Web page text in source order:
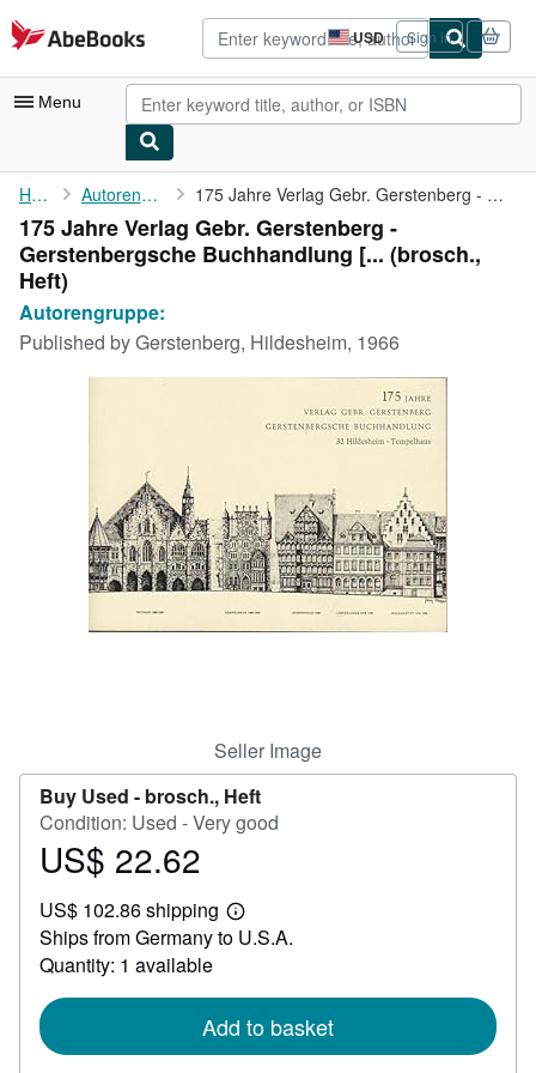
Skip to main content
AbeBooks.com USD
Site
shopping
preferences
Sign in
Menu
My Account
My Purchases
Advanced Search
Browse Collections
Start Selling
CLOSE
Home Autorengruppe: 175 Jahre Verlag Gebr. Gerstenberg - Gerstenbergsche ...
175 Jahre Verlag Gebr. Gerstenberg -
Gerstenbergsche Buchhandlung [... (brosch.,
Heft)
Autorengruppe:
Published byGerstenberg, Hildesheim, 1966
Seller Image
Buy Used - brosch., Heft
Condition: Used - Very good
Price
22.62
US$ 22.62
US$ 102.86 shipping
Learn
more
Ships from Germany to U.S.A.
Quantity: 1 available
Add to basket